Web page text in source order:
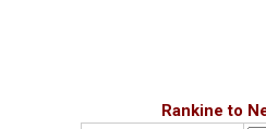
Rankine to